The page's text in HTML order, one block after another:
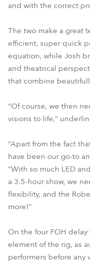
and with the correct
The two make a great
efficient, super quick
equation, while Josh
and theatrical
that combine
“Of course, we then
visions to life,”
“Apart from the fact
have been our go-to
“With so much LED
a 3.5-hour show, we
flexibility, and the
more!”
On the four FOH
element of the rig, as
performers before any